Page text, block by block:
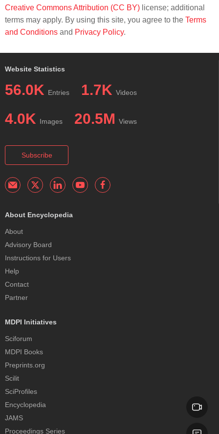
Creative Commons Attribution (CC BY) license; additional
terms may apply. By using this site, you agree to the Terms
and Conditions and Privacy Policy.
Website Statistics
56.0K Entries 1.7K Videos
4.0K Images 20.5M Views
Subscribe
About Encyclopedia
About
Advisory Board
Instructions for Users
Help
Contact
Partner
MDPI Initiatives
Sciforum
MDPI Books
Preprints.org
Scilit
SciProfiles
Encyclopedia
JAMS
Proceedings Series